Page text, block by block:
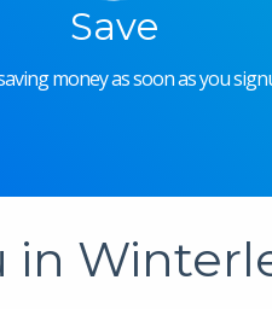
Save
money as soon as you
in